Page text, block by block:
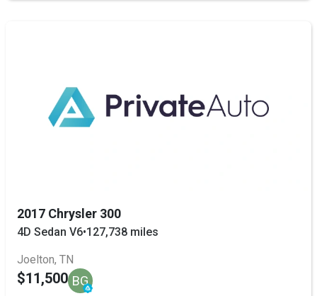
2017 Chrysler 300
4D Sedan V6•127,738 miles
Joelton, TN
$11,500 BG